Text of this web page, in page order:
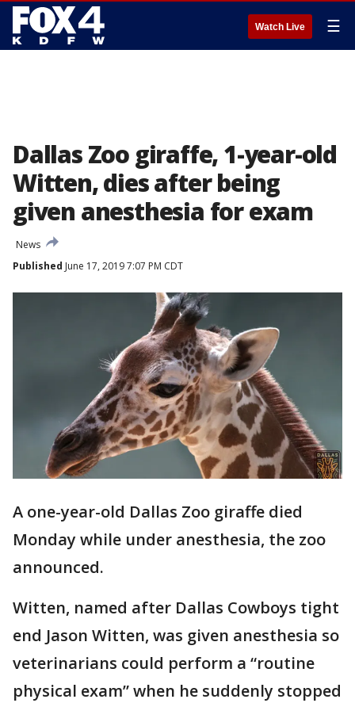
Watch Live ☰
Dallas Zoo giraffe, 1-year-old
Witten, dies after being
given anesthesia for exam
News
Published June 17, 2019 7:07 PM CDT
A one-year-old Dallas Zoo giraffe died
Monday while under anesthesia, the zoo
announced.
Witten, named after Dallas Cowboys tight
end Jason Witten, was given anesthesia so
veterinarians could perform a “routine
physical exam” when he suddenly stopped